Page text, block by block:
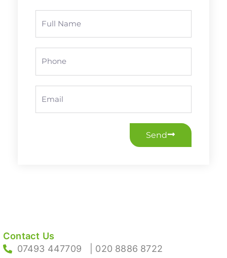
Send
Contact Us
07493 447709
| 020 8886 8722